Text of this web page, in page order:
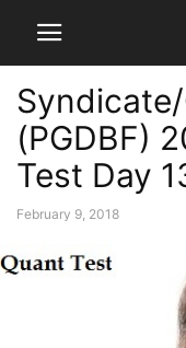
(PGDBF)
Test Day
February 9, 2018